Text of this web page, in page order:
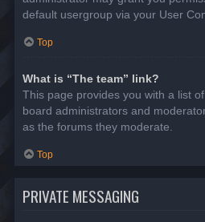
default usergroup via your User
Top
What is “The team” link?
This page provides you with a list
board administrators and
as the forums they moderate.
Top
PRIVATE MESSAGING